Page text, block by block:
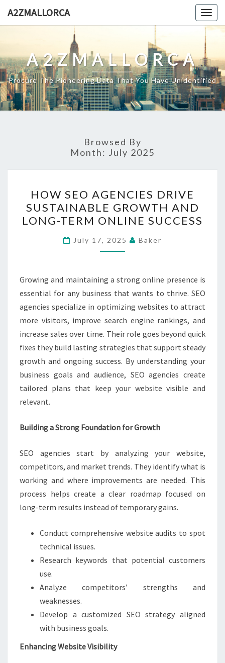
A2ZMALLORCA
A2ZMALLORCA
Procure The Pioneering Data That You Have Unidentified
Browsed By
Month: July 2025
SEO
AGENCIES
DRIVE
SUSTAINABLE
GROWTH
LONG-
TERM
ONLINE
SUCCESS
HOW SEO AGENCIES DRIVE
SUSTAINABLE GROWTH AND
LONG-TERM ONLINE SUCCESS
July 17, 2025 Baker
Growing and maintaining a strong online presence is
essential for any business that wants to thrive. SEO
agencies specialize in optimizing websites to attract
more visitors, improve search engine rankings, and
increase sales over time. Their role goes beyond quick
fixes they build lasting strategies that support steady
growth and ongoing success. By understanding your
business goals and audience, SEO agencies create
tailored plans that keep your website visible and
relevant.
Building a Strong Foundation for Growth
SEO agencies start by analyzing your website,
competitors, and market trends. They identify what is
working and where improvements are needed. This
process helps create a clear roadmap focused on
long-term results instead of temporary gains.
Conduct comprehensive website audits to spot
technical issues.
Research keywords that potential customers
use.
Analyze competitors’ strengths and
weaknesses.
Develop a customized SEO strategy aligned
with business goals.
Enhancing Website Visibility